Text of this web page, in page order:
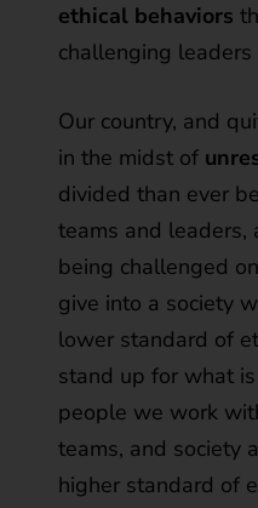
ethical behaviors
challenging leaders
Our country, and
in the midst of
divided than ever
teams and leaders,
being challenged
give into a society
lower standard of
stand up for what
people we work
teams, and society
higher standard of